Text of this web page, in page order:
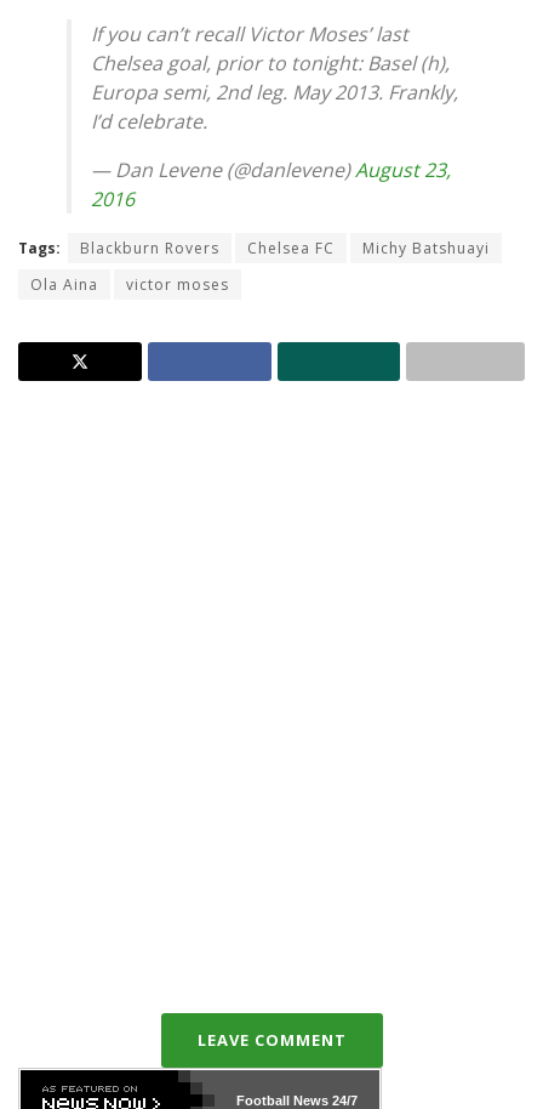
If you can’t recall Victor Moses’ last
Chelsea goal, prior to tonight: Basel (h),
Europa semi, 2nd leg. May 2013. Frankly,
I’d celebrate.
— Dan Levene (@danlevene)August 23,
2016
Tags: Blackburn Rovers Chelsea FC
Michy Batshuayi
Ola Aina
victor moses
LEAVE COMMENT
Football News24/7